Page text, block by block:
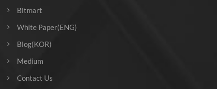
Bitmart
White Paper(ENG)
Blog(KOR)
Medium
Contact Us